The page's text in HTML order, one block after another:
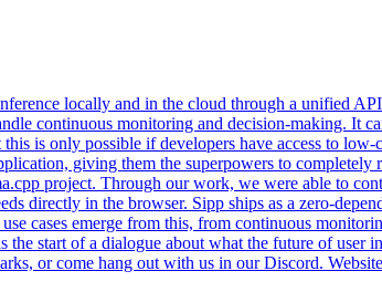
locally and in the cloud through a unified
continuous monitoring and decision-making. It
is only possible if developers have access to
giving them the superpowers to completely
project. Through our work, we were able to
directly in the browser. Sipp ships as a zero-
cases emerge from this, from continuous
the start of a dialogue about what the future of
or come hang out with us in our Discord.